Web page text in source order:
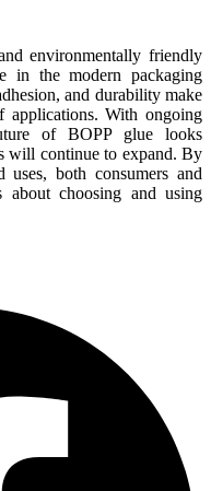
environmentally friendly
in the modern packaging
and durability make
With ongoing
of BOPP glue looks
will continue to expand. By
uses, both consumers and
about choosing and using